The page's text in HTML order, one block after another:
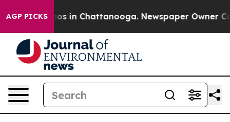
AGP PICKS
Chaos in Chattanooga. Newspaper Owner